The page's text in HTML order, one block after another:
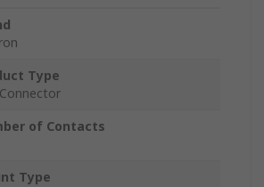
Type
of Contacts
Type